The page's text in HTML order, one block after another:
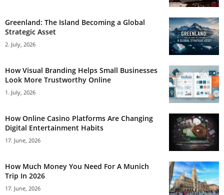
Greenland: The Island Becoming a Global
Strategic Asset
2. July, 2026
How Visual Branding Helps Small Businesses
Look More Trustworthy Online
1. July, 2026
How Online Casino Platforms Are Changing
Digital Entertainment Habits
17. June, 2026
How Much Money You Need For A Munich
Trip In 2026
17. June, 2026